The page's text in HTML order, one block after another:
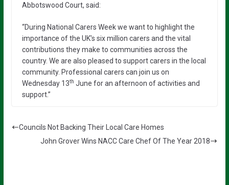
Abbotswood Court, said:
“During National Carers Week we want to highlight the
importance of the UK’s six million carers and the vital
contributions they make to communities across the
country. We are also pleased to support carers in the local
community. Professional carers can join us on
Wednesday 13th June for an afternoon of activities and
support.”
Councils Not Backing Their Local Care Homes
John Grover Wins NACC Care Chef Of The Year 2018